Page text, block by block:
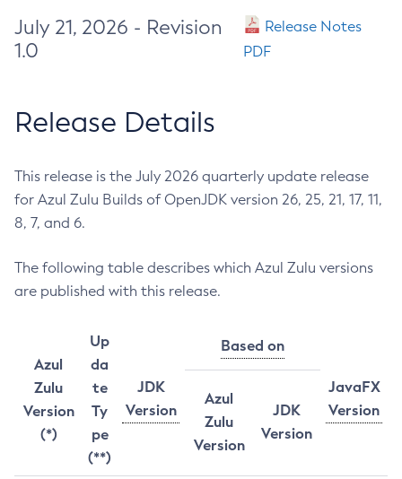
July 21, 2026 - Revision
1.0
Release Notes
PDF
Release Details
This release is the July 2026 quarterly update release
for Azul Zulu Builds of OpenJDK version 26, 25, 21, 17, 11,
8, 7, and 6.
The following table describes which Azul Zulu versions
are published with this release.
Azul
Zulu
Version
(*)
Up
da
te
Ty
pe
(**)
JDK
Version
Based on
JavaFX
Version
Azul
Zulu
Version
JDK
Version